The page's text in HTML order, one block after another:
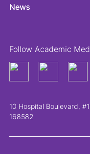
News
Follow Academic
10 Hospital Boulevard,
168582